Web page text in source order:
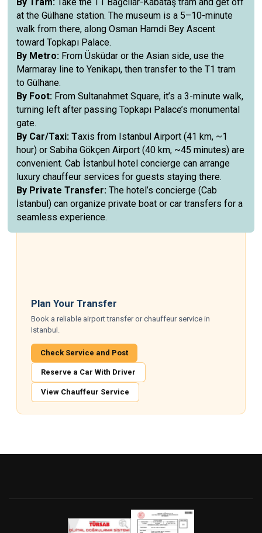
at the Gülhane station. The museum is a 5–10-minute
walk from there, along Osman Hamdi Bey Ascent
toward Topkapı Palace.
By Metro: From Üsküdar or the Asian side, use the
Marmaray line to Yenikapı, then transfer to the T1 tram
to Gülhane.
By Foot: From Sultanahmet Square, it’s a 3-minute walk,
turning left after passing Topkapı Palace’s monumental
gate.
By Car/Taxi: Taxis from Istanbul Airport (41 km, ~1
hour) or Sabiha Gökçen Airport (40 km, ~45 minutes) are
convenient. Cab İstanbul hotel concierge can arrange
luxury chauffeur services for guests staying there.
By Private Transfer:The hotel’s concierge (Cab
İstanbul) can organize private boat or car transfers for a
seamless experience.
Plan Your Transfer
Book a reliable airport transfer or chauffeur service in
Istanbul.
Check Service and Post
Reserve a Car With Driver
View Chauffeur Service